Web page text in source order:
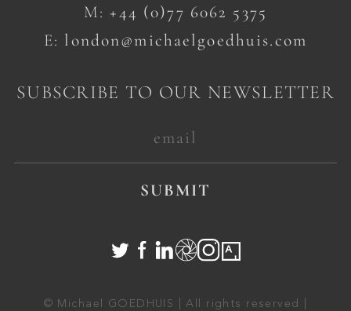
M:+44 (0)77 6062 5375
E:london@michaelgoedhuis.com
SUBSCRIBE TO OUR NEWSLETTER
SUBMIT
© Michael GOEDHUIS | All rights reserved |